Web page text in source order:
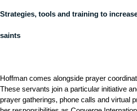
Strategies, tools and training to
saints
Hoffman comes alongside prayer
These servants join a particular initiative
prayer gatherings, phone calls and virtual